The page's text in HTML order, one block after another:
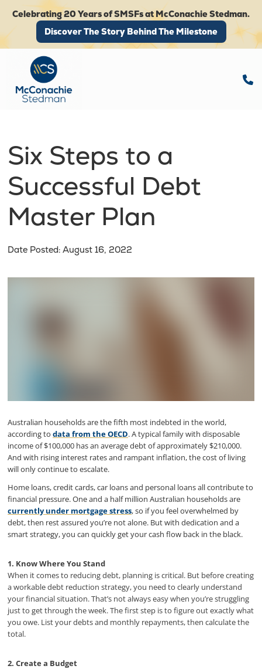
Celebrating 20 Years of SMSFs at McConachie Stedman.
Discover The Story Behind The Milestone
Discover The Story Behind The Milestone
Six Steps to a
Successful Debt
Master Plan
Date Posted: August 16, 2022
Australian households are the fifth most indebted in the world,
according to data from the OECD. A typical family with disposable
income of $100,000 has an average debt of approximately $210,000.
And with rising interest rates and rampant inflation, the cost of living
will only continue to escalate.
Home loans, credit cards, car loans and personal loans all contribute to
financial pressure. One and a half million Australian households are
currently under mortgage stress, so if you feel overwhelmed by
debt, then rest assured you’re not alone. But with dedication and a
smart strategy, you can quickly get your cash flow back in the black.
1. Know Where You Stand
When it comes to reducing debt, planning is critical. But before creating
a workable debt reduction strategy, you need to clearly understand
your financial situation. That’s not always easy when you’re struggling
just to get through the week. The first step is to figure out exactly what
you owe. List your debts and monthly repayments, then calculate the
total.
2. Create a Budget